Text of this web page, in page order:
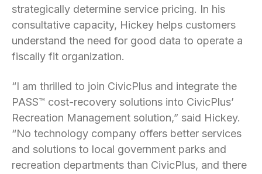
strategically determine service pricing. In his
consultative capacity, Hickey helps customers
understand the need for good data to operate a
fiscally fit organization.
“I am thrilled to join CivicPlus and integrate the
PASS™ cost-recovery solutions into CivicPlus’
Recreation Management solution,” said Hickey.
“No technology company offers better services
and solutions to local government parks and
recreation departments than CivicPlus, and there